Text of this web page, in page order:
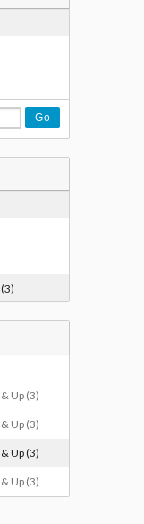
Go
(3)
& Up (3)
& Up (3)
& Up(3)
& Up (3)